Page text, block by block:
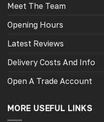
Meet The Team
Opening Hours
Latest Reviews
Delivery Costs And Info
Open A Trade Account
MORE USEFUL LINKS